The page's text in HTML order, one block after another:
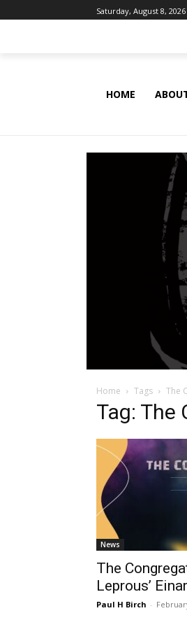
Saturday, August 8, 2026
HOME
Home Tags The
Tag: The
News
The
Leprous’
Paul H Birch -